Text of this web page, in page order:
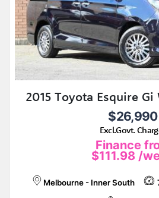
2015 Toyota Esquire Gi
$26,990
Excl.Govt.
Finance
$111.98 /
Melbourne - Inner South